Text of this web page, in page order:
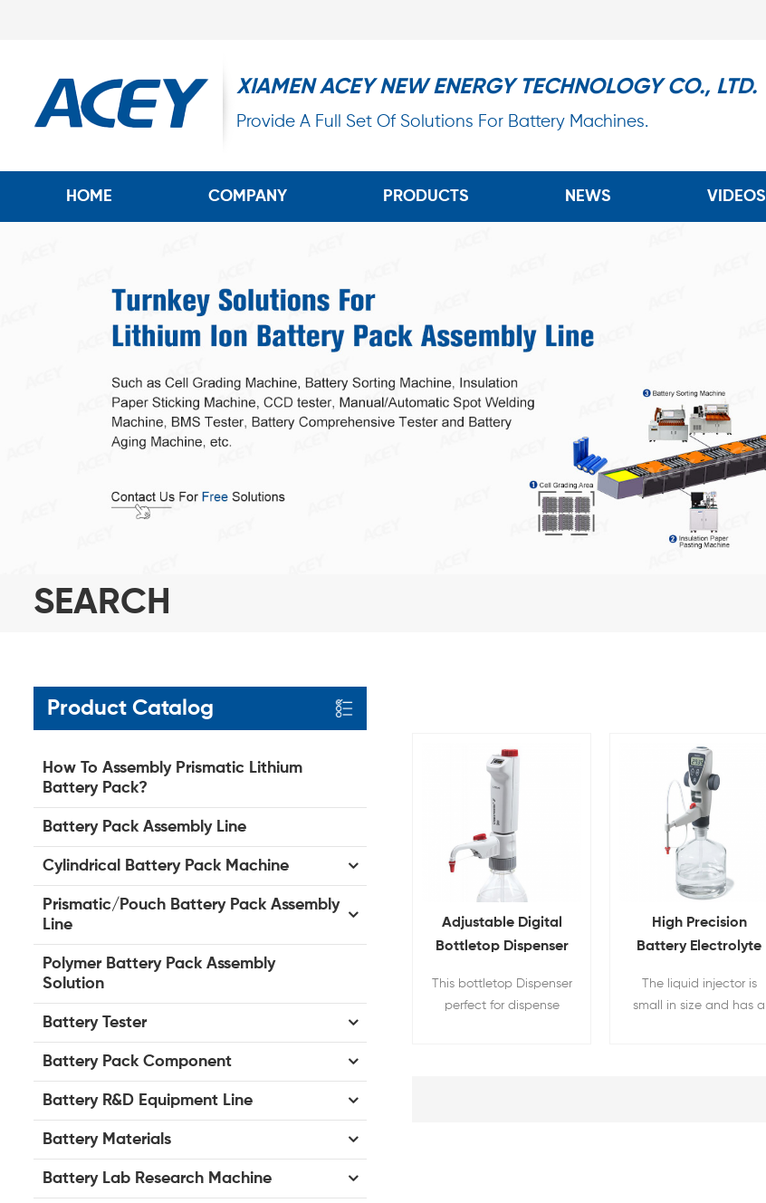
XIAMEN ACEY NEW ENERGY TECHNOLOGY CO., LTD.
Provide A Full Set Of Solutions For Battery Machines.
HOME COMPANY PRODUCTS NEWS VIDEOS
SEARCH
Product Catalog
How To Assembly Prismatic Lithium
Battery Pack?
Battery Pack Assembly Line
Cylindrical Battery Pack Machine
Prismatic/Pouch Battery Pack Assembly
Line
Polymer Battery Pack Assembly
Solution
Battery Tester
Battery Pack Component
Battery R&D Equipment Line
Battery Materials
Battery Lab Research Machine
Adjustable Digital
Bottletop Dispenser
Electrolyte
This bottletop Dispenser
perfect for dispense
High Precision
Battery Electrolyte
Display
The liquid injector is
small in size and has a